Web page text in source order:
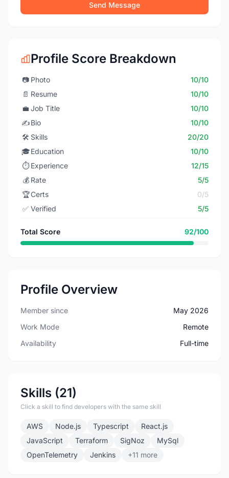
Send Message
Profile Score Breakdown
📷 Photo
10/10
📄 Resume
10/10
💼 Job Title
10/10
✍️Bio
10/10
🛠️ Skills
20/20
🎓Education
10/10
⏱️ Experience
12/15
💰 Rate
5/5
🏆Certs
0/5
✅ Verified 5/5
Total Score 92/100
Profile Overview
Member since
May 2026
Work Mode
Remote
Availability
Full-time
Skills (21)
Click a skill to find developers with the same skill
AWS Node.js Typescript
React.js
JavaScript
Terraform SigNoz
MySql
OpenTelemetry
Jenkins +11 more